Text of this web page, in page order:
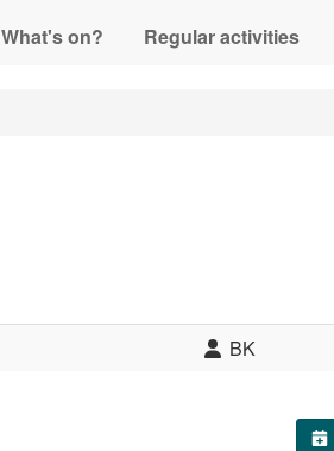
What's on? Regular activities
BK